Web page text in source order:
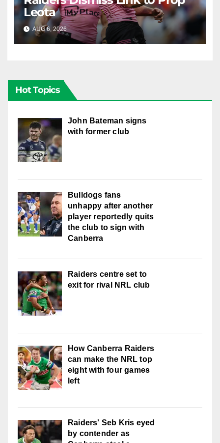
Leota
AUG 6, 2026 RAIDERCAST
Hot Topics
John Bateman signs
with former club
Bulldogs fans
unhappy after another
player reportedly quits
the club to sign with
Canberra
Raiders centre set to
exit for rival NRL club
How Canberra Raiders
can make the NRL top
eight with four games
left
Raiders' Seb Kris eyed
by contender as